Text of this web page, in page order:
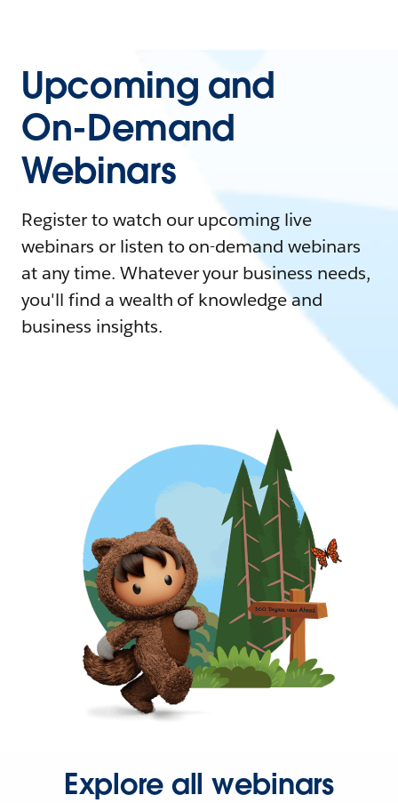
Upcoming and
On-Demand
Webinars
Register to watch our upcoming live
webinars or listen to on-demand webinars
at any time. Whatever your business needs,
you'll find a wealth of knowledge and
business insights.
Explore all webinars